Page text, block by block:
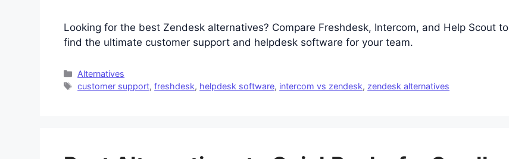
Looking for the best Zendesk alternatives? Compare Freshdesk, Intercom, and Help Scout to
find the ultimate customer support and helpdesk software for your team.
Categories
Alternatives
Tags
customer support,freshdesk, helpdesk software, intercom vs zendesk, zendesk alternatives